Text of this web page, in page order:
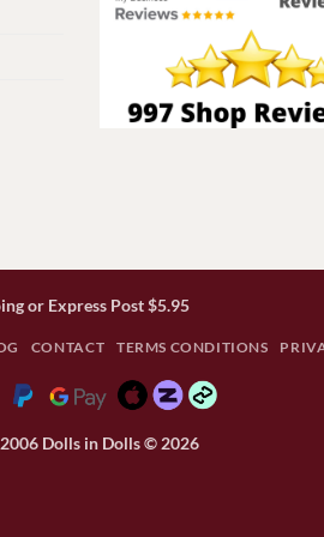
or Express Post $5.95
CONTACT TERMS CONDITIONS
Dolls in Dolls © 2026